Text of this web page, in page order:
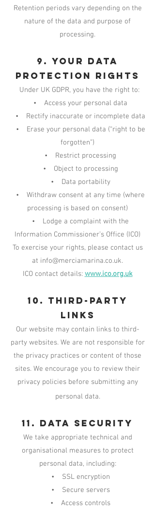
Retention periods vary depending on the
nature of the data and purpose of
processing.
9. Your Data
Protection Rights
Under UK GDPR, you have the right to:
• Access your personal data
• Rectify inaccurate or incomplete data
• Erase your personal data (“right to be
forgotten”)
• Restrict processing
• Object to processing
• Data portability
• Withdraw consent at any time (where
processing is based on consent)
• Lodge a complaint with the
Information Commissioner’s Office (ICO)
To exercise your rights, please contact us
at info@merciamarina.co.uk.
ICO contact details: www.ico.org.uk
10. Third-Party
Links
Our website may contain links to third-
party websites. We are not responsible for
the privacy practices or content of those
sites. We encourage you to review their
privacy policies before submitting any
personal data.
11. Data Security
We take appropriate technical and
organisational measures to protect
personal data, including:
• SSL encryption
• Secure servers
• Access controls